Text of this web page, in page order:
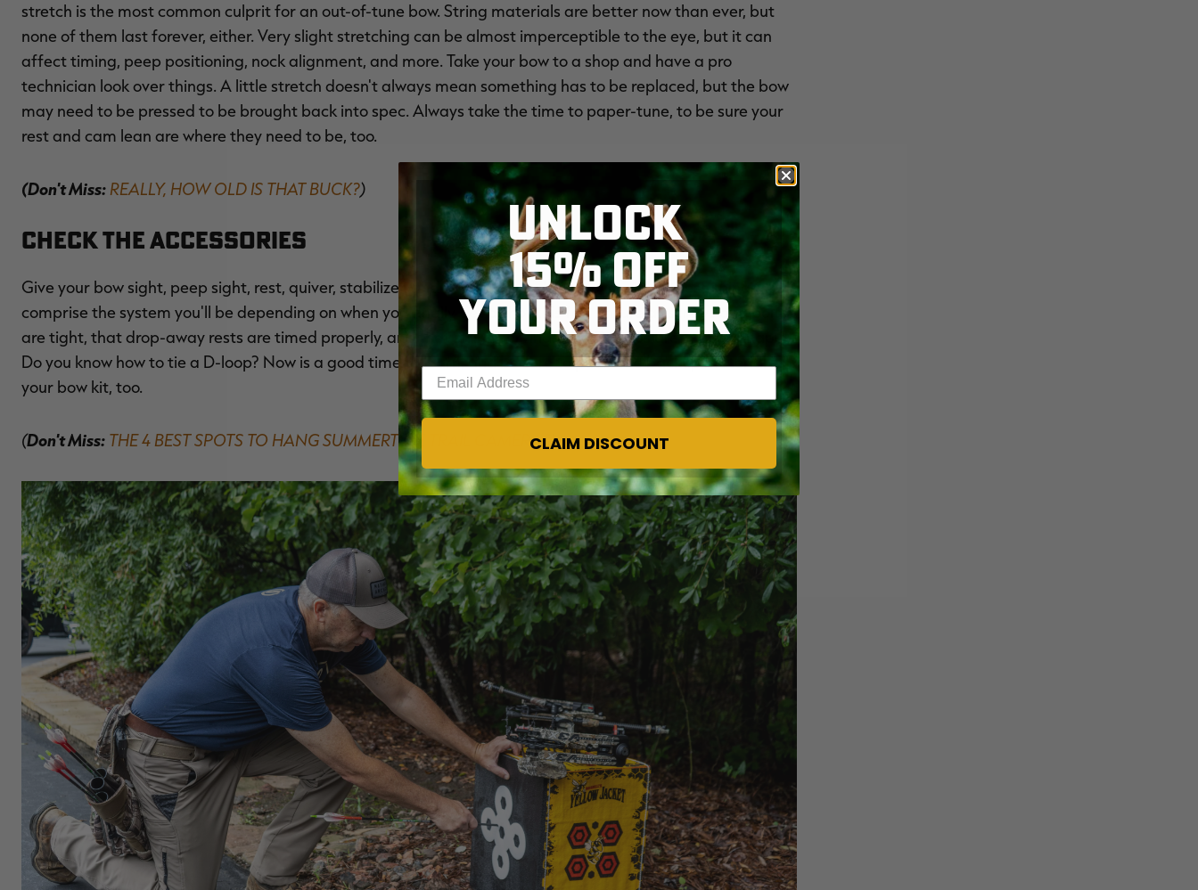
stretch is the most common culprit for an out-of-tune bow. String materials are better now than ever, but
none of them last forever, either. Very slight stretching can be almost imperceptible to the eye, but it can
affect timing, peep positioning, nock alignment, and more. Take your bow to a shop and have a pro
technician look over things. A little stretch doesn't always mean something has to be replaced, but the bow
may need to be pressed to be brought back into spec. Always take the time to paper-tune, to be sure your
rest and cam lean are where they need to be, too.
(Don't Miss: REALLY, HOW OLD IS THAT BUCK?)
Check the Accessories
Give your bow sight, peep sight, rest, quiver, stabilizer, and D-loop a good once-over. All of these things
comprise the system you'll be depending on when you finally get a shot this fall. Ensure all screws and bolts
are tight, that drop-away rests are timed properly, and that string servings and D-loops are in good shape.
Do you know how to tie a D-loop? Now is a good time to learn, and be sure to put some backup material in
your bow kit, too.
(Don't Miss: THE 4 BEST SPOTS TO HANG SUMMERTIME TRAIL CAMERAS )
UNLOCK
15% OFF
YOUR ORDER
Enter your email address
CLAIM DISCOUNT